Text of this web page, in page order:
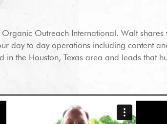
Outreach International. Walt
day to day operations including content
in the Houston, Texas area and leads that